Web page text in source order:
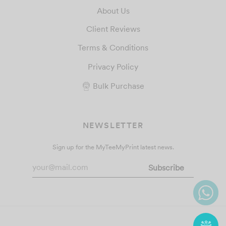
About Us
Client Reviews
Terms & Conditions
Privacy Policy
Bulk Purchase
NEWSLETTER
Sign up for the MyTeeMyPrint latest news.